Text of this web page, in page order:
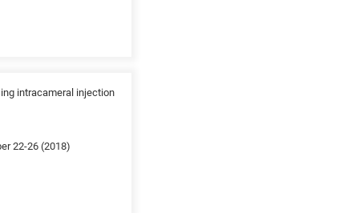
intracameral injection
22-26 (2018)